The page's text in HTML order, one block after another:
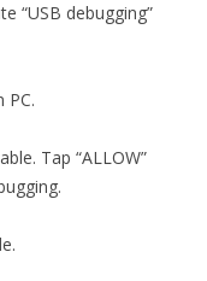
“USB debugging”
PC.
Tap “ALLOW”